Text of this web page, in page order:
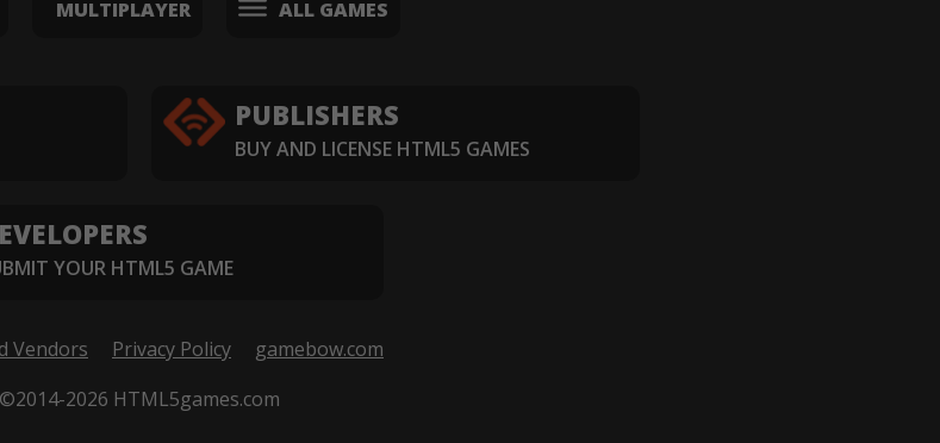
MULTIPLAYER ALL GAMES
PUBLISHERS
BUY AND LICENSE HTML5 GAMES
YOUR HTML5 GAME
Vendors Privacy Policy
gamebow.com
©2014-2026 HTML5games.com